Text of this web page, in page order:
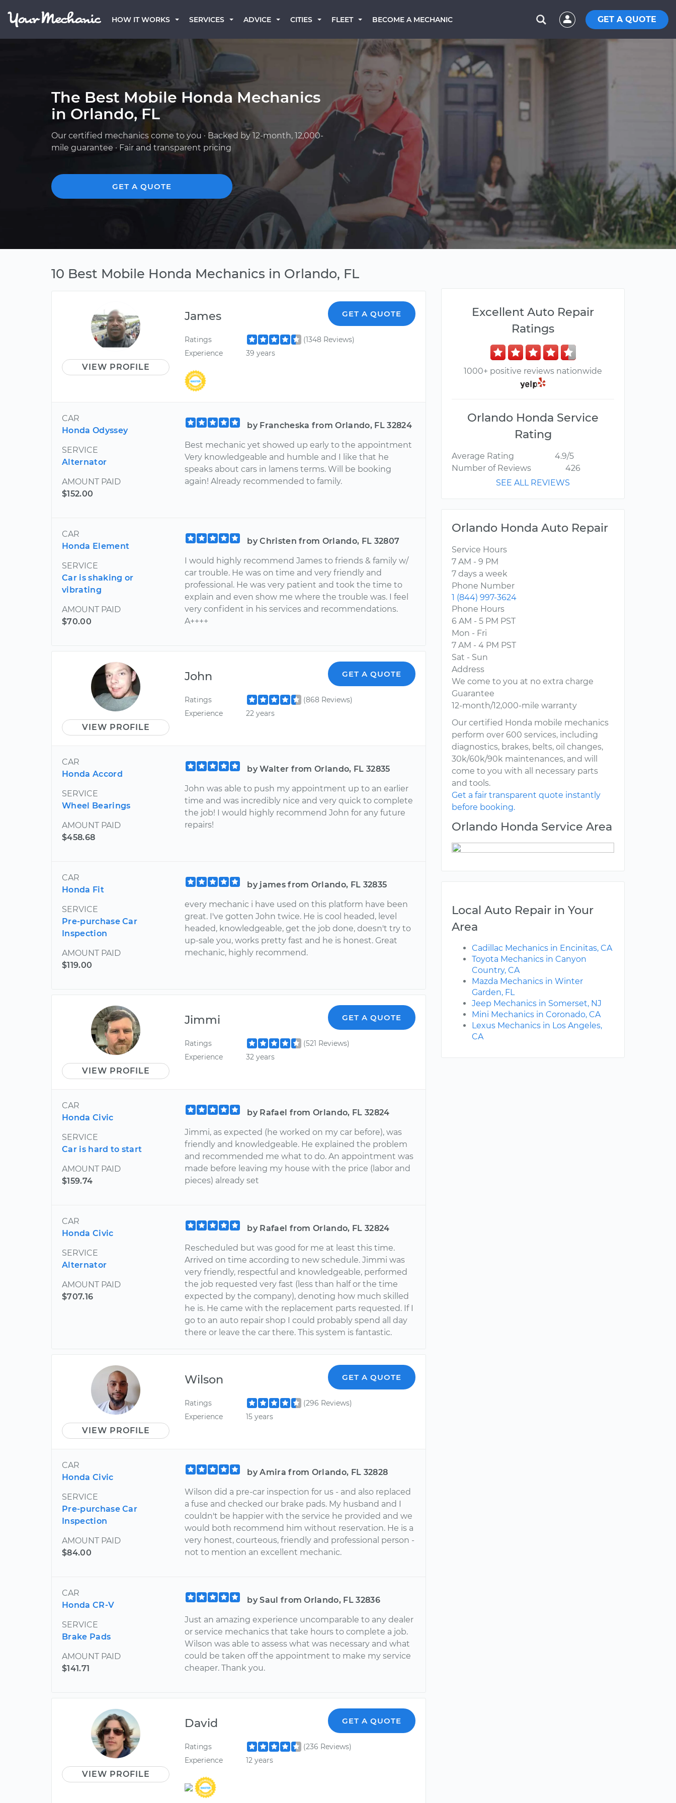
HOW IT WORKS SERVICES ADVICE CITIES FLEET BECOME A MECHANIC GET A QUOTE
The Best Mobile Honda Mechanics
in Orlando, FL
Our certified mechanics come to you · Backed by 12-month, 12,000-
mile guarantee · Fair and transparent pricing
GET A QUOTE
10 Best Mobile Honda Mechanics in Orlando, FL
VIEW PROFILE
James GET A QUOTE
Ratings
(1348 Reviews)
Experience
39 years
CAR
Honda Odyssey
SERVICE
Alternator
AMOUNT PAID
$152.00
by Francheska from Orlando, FL 32824
Best mechanic yet showed up early to the appointment
Very knowledgeable and humble and I like that he
speaks about cars in lamens terms. Will be booking
again! Already recommended to family.
CAR
Honda Element
SERVICE
Car is shaking or
vibrating
AMOUNT PAID
$70.00
by Christen from Orlando, FL 32807
I would highly recommend James to friends & family w/
car trouble. He was on time and very friendly and
professional. He was very patient and took the time to
explain and even show me where the trouble was. I feel
very confident in his services and recommendations.
A++++
VIEW PROFILE
John GET A QUOTE
Ratings
(868 Reviews)
Experience
22 years
CAR
Honda Accord
SERVICE
Wheel Bearings
AMOUNT PAID
$458.68
by Walter from Orlando, FL 32835
John was able to push my appointment up to an earlier
time and was incredibly nice and very quick to complete
the job! I would highly recommend John for any future
repairs!
CAR
Honda Fit
SERVICE
Pre-purchase Car
Inspection
AMOUNT PAID
$119.00
by james from Orlando, FL 32835
every mechanic i have used on this platform have been
great. I've gotten John twice. He is cool headed, level
headed, knowledgeable, get the job done, doesn't try to
up-sale you, works pretty fast and he is honest. Great
mechanic, highly recommend.
VIEW PROFILE
Jimmi GET A QUOTE
Ratings
(521 Reviews)
Experience
32 years
CAR
Honda Civic
SERVICE
Car is hard to start
AMOUNT PAID
$159.74
by Rafael from Orlando, FL 32824
Jimmi, as expected (he worked on my car before), was
friendly and knowledgeable. He explained the problem
and recommended me what to do. An appointment was
made before leaving my house with the price (labor and
pieces) already set
CAR
Honda Civic
SERVICE
Alternator
AMOUNT PAID
$707.16
by Rafael from Orlando, FL 32824
Rescheduled but was good for me at least this time.
Arrived on time according to new schedule. Jimmi was
very friendly, respectful and knowledgeable, performed
the job requested very fast (less than half or the time
expected by the company), denoting how much skilled
he is. He came with the replacement parts requested. If I
go to an auto repair shop I could probably spend all day
there or leave the car there. This system is fantastic.
VIEW PROFILE
Wilson GET A QUOTE
Ratings
(296 Reviews)
Experience
15 years
CAR
Honda Civic
SERVICE
Pre-purchase Car
Inspection
AMOUNT PAID
$84.00
by Amira from Orlando, FL 32828
Wilson did a pre-car inspection for us - and also replaced
a fuse and checked our brake pads. My husband and I
couldn't be happier with the service he provided and we
would both recommend him without reservation. He is a
very honest, courteous, friendly and professional person -
not to mention an excellent mechanic.
CAR
Honda CR-V
SERVICE
Brake Pads
AMOUNT PAID
$141.71
by Saul from Orlando, FL 32836
Just an amazing experience uncomparable to any dealer
or service mechanics that take hours to complete a job.
Wilson was able to assess what was necessary and what
could be taken off the appointment to make my service
cheaper. Thank you.
VIEW PROFILE
David GET A QUOTE
Ratings
(236 Reviews)
Experience
12 years
Excellent Auto Repair
Ratings
1000+ positive reviews nationwide
Orlando Honda Service
Rating
Average Rating
4.9/5
Number of Reviews
426
SEE ALL REVIEWS
Orlando Honda Auto Repair
Service Hours
7 AM - 9 PM
7 days a week
Phone Number
1 (844) 997-3624
Phone Hours
6 AM - 5 PM PST
Mon - Fri
7 AM - 4 PM PST
Sat - Sun
Address
We come to you at no extra charge
Guarantee
12-month/12,000-mile warranty
Our certified Honda mobile mechanics
perform over 600 services, including
diagnostics, brakes, belts, oil changes,
30k/60k/90k maintenances, and will
come to you with all necessary parts
and tools.
Get a fair transparent quote instantly
before booking.
Orlando Honda Service Area
Local Auto Repair in Your
Area
Cadillac Mechanics in Encinitas, CA
Toyota Mechanics in Canyon
Country, CA
Mazda Mechanics in Winter
Garden, FL
Jeep Mechanics in Somerset, NJ
Mini Mechanics in Coronado, CA
Lexus Mechanics in Los Angeles,
CA